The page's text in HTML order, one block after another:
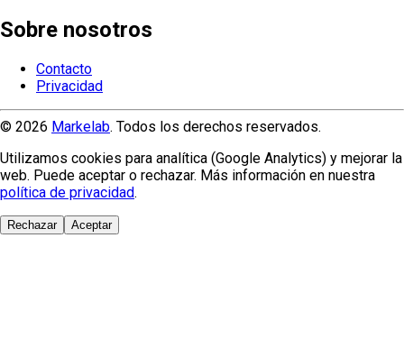
Sobre nosotros
Contacto
Privacidad
© 2026 Markelab. Todos los derechos reservados.
Utilizamos cookies para analítica (Google Analytics) y mejorar la
web. Puede aceptar o rechazar. Más información en nuestra
política de privacidad.
Rechazar Aceptar